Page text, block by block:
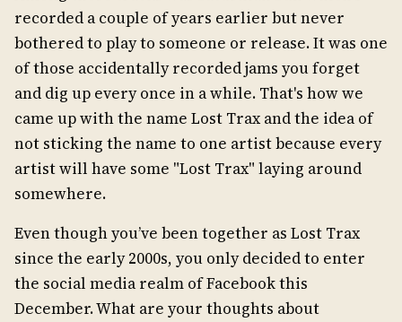
recorded a couple of years earlier but never
bothered to play to someone or release. It was one
of those accidentally recorded jams you forget
and dig up every once in a while. That's how we
came up with the name Lost Trax and the idea of
not sticking the name to one artist because every
artist will have some "Lost Trax" laying around
somewhere.
Even though you’ve been together as Lost Trax
since the early 2000s, you only decided to enter
the social media realm of Facebook this
December. What are your thoughts about